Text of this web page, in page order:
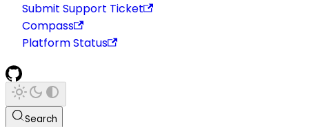
Submit Support Ticket
Compass
Platform Status
Search